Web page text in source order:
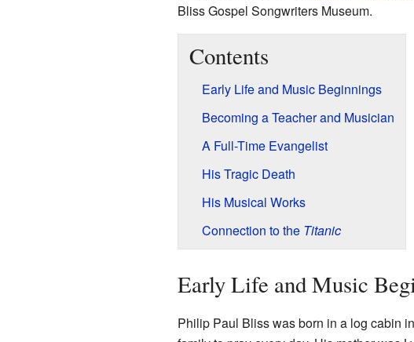
Bliss Gospel Songwriters Museum.
Contents
Early Life and Music Beginnings
Becoming a Teacher and Musician
A Full-Time Evangelist
His Tragic Death
His Musical Works
Connection to the Titanic
Early Life and Music
Philip Paul Bliss was born in a log cabin